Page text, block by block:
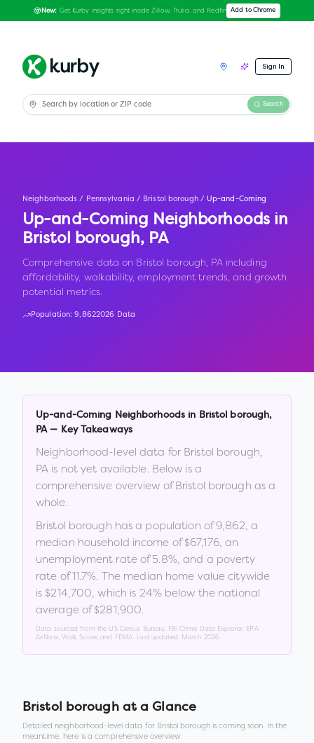
New: Get Kurby insights right inside Zillow, Trulia, and Redfin Add to Chrome
Sign In
Search
Neighborhoods / Pennsylvania / Bristol borough / Up-and-Coming
Up-and-Coming Neighborhoods in
Bristol borough, PA
Comprehensive data on Bristol borough, PA including
affordability, walkability, employment trends, and growth
potential metrics.
Population:9,8622026 Data
Up-and-Coming Neighborhoods in Bristol borough,
PA— Key Takeaways
Neighborhood-level data for Bristol borough,
PA is not yet available. Below is a
comprehensive overview ofBristol borough as a
whole.
Bristol borough has a population of9,862, a
median household income of$67,176, an
unemployment rate of5.8%, and a poverty
rate of11.7%. The median home value citywide
is $214,700, which is 24% below the national
average of $281,900.
Data sourced from the US Census Bureau, FBI Crime Data Explorer, EPA
AirNow, Walk Score, and FEMA. Last updated: March 2026
Bristol boroughat a Glance
Detailed neighborhood-level data for Bristol boroughis coming soon. In the
meantime, here is a comprehensive overview.